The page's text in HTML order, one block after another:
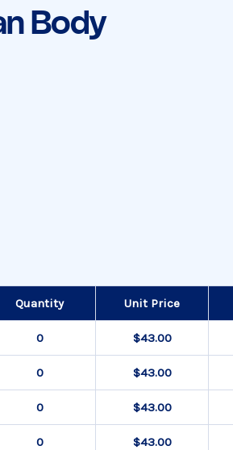
Body
Quantity Unit Price
$43.00
$43.00
$43.00
$43.00